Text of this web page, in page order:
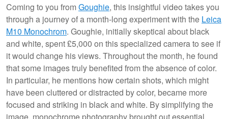
Coming to you fromGoughie, this insightful video takes you
through a journey of a month-long experiment with the Leica
M10 Monochrom. Goughie, initially skeptical about black
and white, spent £5,000 on this specialized camera to see if
it would change his views. Throughout the month, he found
that some images truly benefited from the absence of color.
In particular, he mentions how certain shots, which might
have been cluttered or distracted by color, became more
focused and striking in black and white. By simplifying the
image, monochrome photography brought out essential